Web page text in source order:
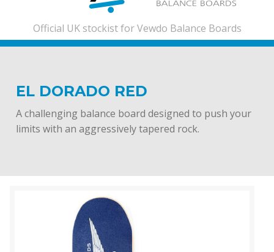
Official UK stockist for Vewdo Balance Boards
EL DORADO RED
A challenging balance board designed to push your
limits with an aggressively tapered rock.